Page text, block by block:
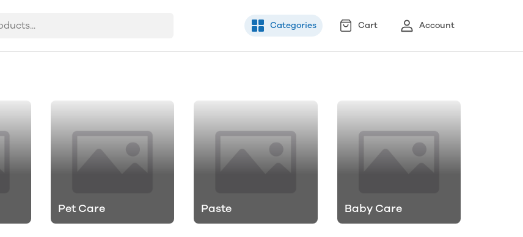
Categories Cart Account
Pet Care Paste Baby Care